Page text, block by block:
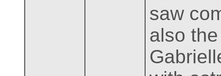
saw
also